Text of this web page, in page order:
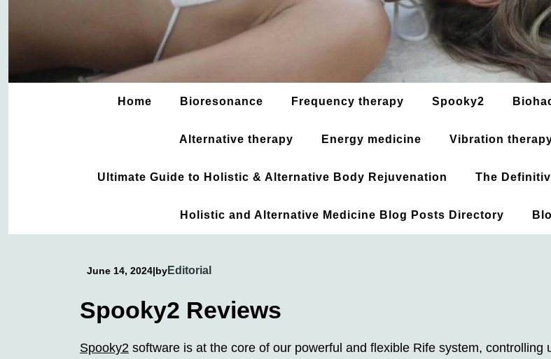
Home Bioresonance Frequency therapy Spooky2
Alternative therapy Energy medicine Vibration
Ultimate Guide to Holistic & Alternative Body Rejuvenation The
Holistic and Alternative Medicine Blog Posts Directory
June 14, 2024|byEditorial
Spooky2 Reviews
Spooky2 software is at the core of our powerful and flexible Rife system, controlling